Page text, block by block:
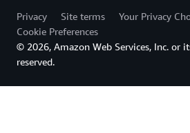
Privacy Site terms
Your Privacy
Cookie Preferences
© 2026, Amazon Web Services, Inc. or
reserved.